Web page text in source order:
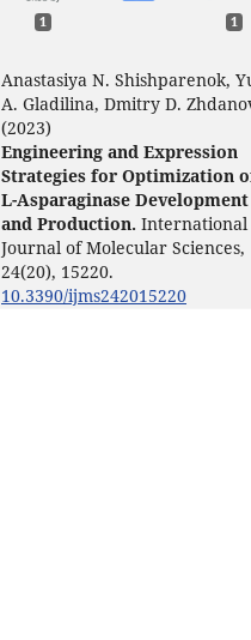
1 1
Anastasiya N. Shishparenok,
A. Gladilina, Dmitry D.
(2023)
Engineering and Expression
Strategies for Optimization
L-Asparaginase Development
and Production. International
Journal of Molecular Sciences,
24(20), 15220.
10.3390/ijms242015220